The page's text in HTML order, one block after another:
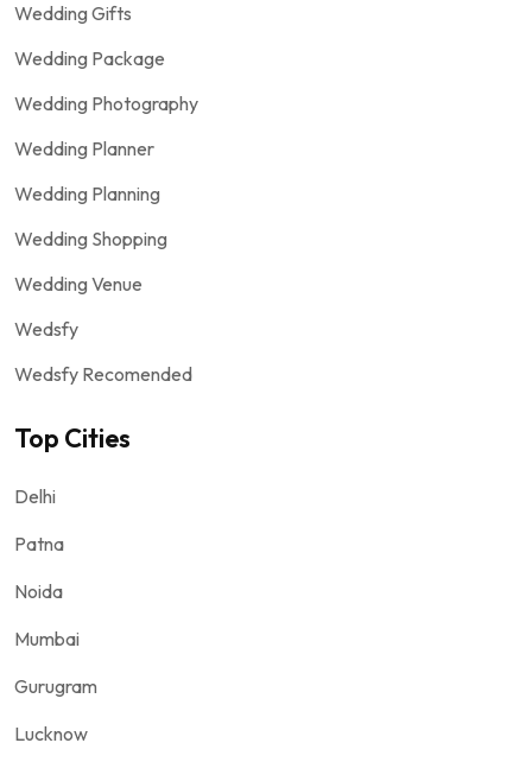
Wedding Gifts
Wedding Package
Wedding Photography
Wedding Planner
Wedding Planning
Wedding Shopping
Wedding Venue
Wedsfy
Wedsfy Recomended
Top Cities
Delhi
Patna
Noida
Mumbai
Gurugram
Lucknow